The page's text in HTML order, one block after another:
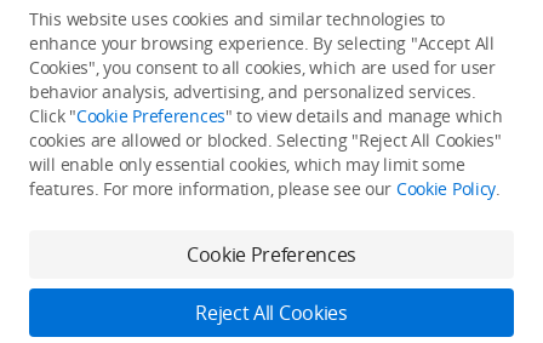
Copyright © 2026 DJI All Rights Reserved.
Privacy Policy
Cookie Preferences
Do Not Sell Or Share My Personal Information
Accessibility Statement
Terms of Use Site Map
This website uses cookies and similar technologies to
enhance your browsing experience. By selecting "Accept All
Cookies", you consent to all cookies, which are used for user
behavior analysis, advertising, and personalized services.
Click "Cookie Preferences" to view details and manage which
cookies are allowed or blocked. Selecting "Reject All Cookies"
will enable only essential cookies, which may limit some
features. For more information, please see our Cookie Policy.
Cookie Preferences
Reject All Cookies